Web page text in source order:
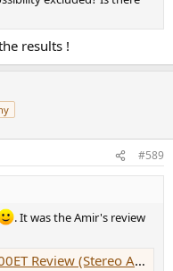
results !
#589
. It was the Amir's review
Review (Stereo Amplifier)